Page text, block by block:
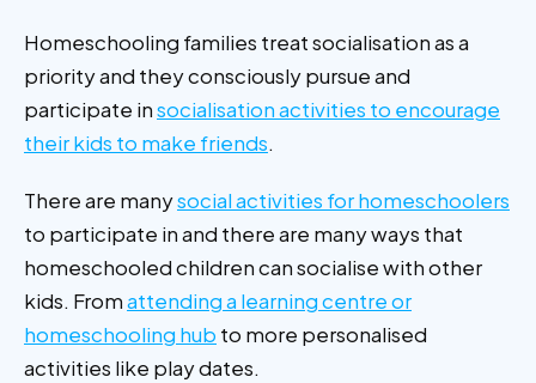
Homeschooling families treat socialisation as a
priority and they consciously pursue and
participate insocialisation activities to encourage
their kids to make friends.
There are manysocial activities for homeschoolers
to participate in and there are many ways that
homeschooled children can socialise with other
kids. Fromattending a learning centre or
homeschooling hub to more personalised
activities like play dates.